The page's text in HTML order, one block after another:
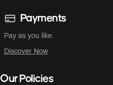
Payments
Pay as you like.
Discover Now
Our Policies